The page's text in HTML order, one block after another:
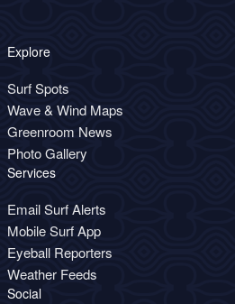
Explore
Surf Spots
Wave & Wind Maps
Greenroom News
Photo Gallery
Services
Email Surf Alerts
Mobile Surf App
Eyeball Reporters
Weather Feeds
Social